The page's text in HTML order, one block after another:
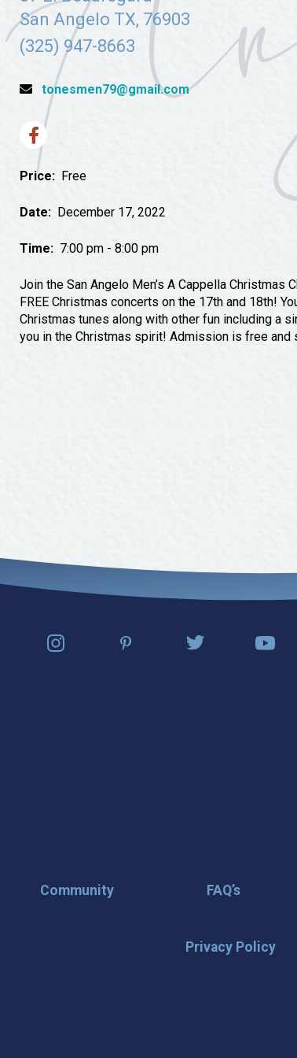
Tours
Uniquely San Angelo
San Angelo TX, 76903
(325) 947-8663
tonesmen79@gmail.com
Price: Free
Date: December 17, 2022
Time: 7:00 pm - 8:00 pm
Join the San Angelo Men’s A Cappella Christmas
FREE Christmas concerts on the 17th and 18th!
Christmas tunes along with other fun including a
you in the Christmas spirit! Admission is free
Community FAQ’s
Privacy Policy